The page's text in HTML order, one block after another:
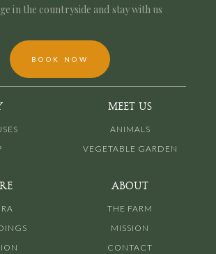
in the countryside and stay with us
BOOK NOW
MEET US
ANIMALS
VEGETABLE GARDEN
ABOUT
THE FARM
MISSION
CONTACT